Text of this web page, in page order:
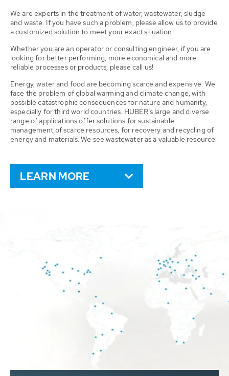
We are experts in the treatment of water, wastewater, sludge
and waste. If you have such a problem, please allow us to provide
a customized solution to meet your exact situation.
Whether you are an operator or consulting engineer, if you are
looking for better performing, more economical and more
reliable processes or products, please call us!
Energy, water and food are becoming scarce and expensive. We
face the problem of global warming and climate change, with
possible catastrophic consequences for nature and humanity,
especially for third world countries. HUBER’s large and diverse
range of applications offer solutions for sustainable
management of scarce resources, for recovery and recycling of
energy and materials. We see wastewater as a valuable resource.
LEARN MORE